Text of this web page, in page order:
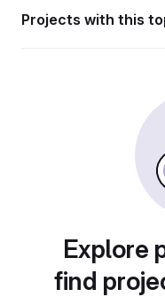
Projects with this
Explore
find